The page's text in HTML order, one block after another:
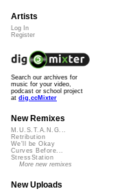
Artists
Log In
Register
Search our archives for
music for your video,
podcast or school project
at dig.ccMixter
New Remixes
M.U.S.T.A.N.G...
Retribution
We'll be Okay
Curves Before...
StressStation
More new remixes
New Uploads